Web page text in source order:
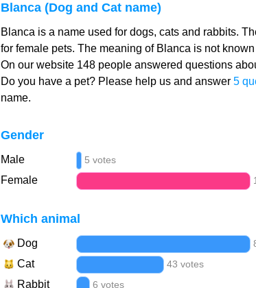
Blanca (Dog and Cat name)
Blanca is a name used for dogs, cats and rabbits.
for female pets. The meaning of Blanca is not known
On our website 148 people answered questions
Do you have a pet? Please help us and answer 5
name.
Gender
Male 5 votes
Female
Which animal
Dog
Cat 43 votes
Rabbit 6 votes